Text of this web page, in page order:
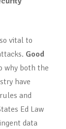
vital to
Good
why both the
have
and
Ed Law
data